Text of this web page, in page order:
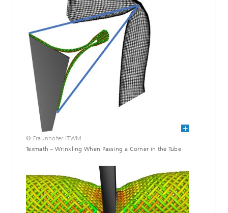
© Fraunhofer ITWM
Texmath – Wrinkling When Passing a Corner in the Tube